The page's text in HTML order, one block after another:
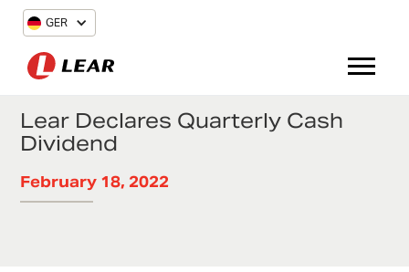
GER
Lear Declares Quarterly Cash
Dividend
February 18, 2022